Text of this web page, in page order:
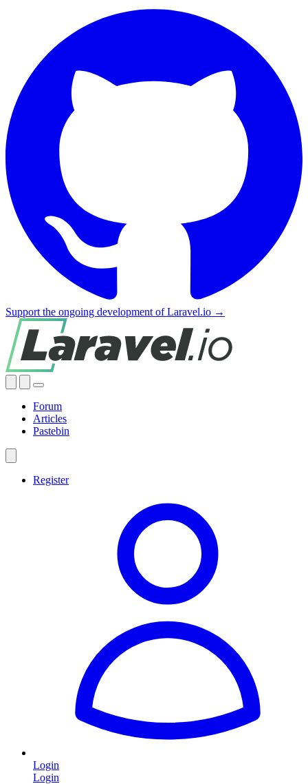
Support the ongoing development of Laravel.io →
Forum
Articles
Pastebin
Register
Login
Login